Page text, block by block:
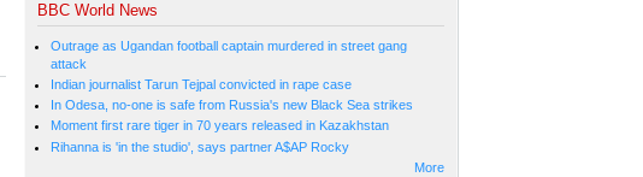
about
GW-263 -
- Thanko
Gold
Bullion
Hub,
Epson
Endeavor
BBC World News
Outrage as Ugandan football captain murdered in street gang
attack
Indian journalist Tarun Tejpal convicted in rape case
In Odesa, no-one is safe from Russia's new Black Sea strikes
Moment first rare tiger in 70 years released in Kazakhstan
Rihanna is 'in the studio', says partner A$AP Rocky
More